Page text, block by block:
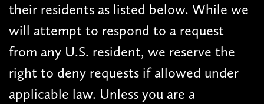
their residents as listed below. While we
will attempt to respond to a request
from any U.S. resident, we reserve the
right to deny requests if allowed under
applicable law. Unless you are a